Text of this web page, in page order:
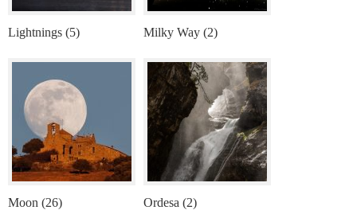
Lightnings (5) Milky Way (2)
Moon (26) Ordesa (2)